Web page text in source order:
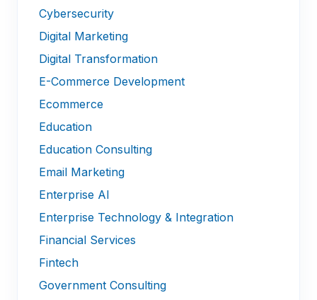
Cybersecurity
Digital Marketing
Digital Transformation
E-Commerce Development
Ecommerce
Education
Education Consulting
Email Marketing
Enterprise AI
Enterprise Technology & Integration
Financial Services
Fintech
Government Consulting